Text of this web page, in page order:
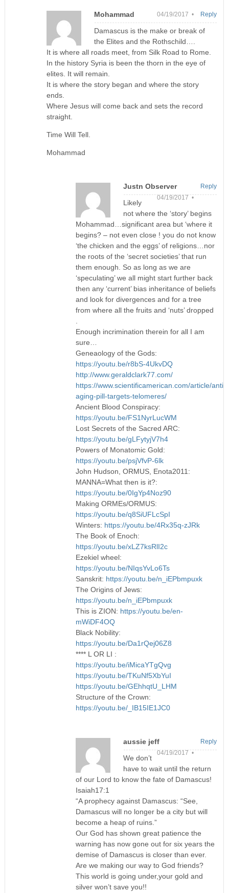
Mohammad 04/19/2017 •
Damascus is the make or break of
the Elites and the Rothschild….
It is where all roads meet, from Silk Road to Rome.
In the history Syria is been the thorn in the eye of
elites. It will remain.
It is where the story began and where the story
ends.
Where Jesus will come back and sets the record
straight.
Time Will Tell.
Mohammad
Reply
Justn Observer
04/19/2017 •
Likely
not where the ‘story’ begins
Mohammad…significant area but ‘where it
begins? – not even close ! you do not know
‘the chicken and the eggs’ of religions…nor
the roots of the ‘secret societies’ that run
them enough. So as long as we are
‘speculating’ we all might start further back
then any ‘current’ bias inheritance of beliefs
and look for divergences and for a tree
from where all the fruits and ‘nuts’ dropped
Enough incrimination therein for all I am
sure…
Geneaology of the Gods:
https://youtu.be/r8bS-4UkvDQ
http://www.geraldclark77.com/
https://www.scientificamerican.com/article/anti-
aging-pill-targets-telomeres/
Ancient Blood Conspiracy:
https://youtu.be/FS1NyrLucWM
Lost Secrets of the Sacred ARC:
https://youtu.be/gLFytyjV7h4
Powers of Monatomic Gold:
https://youtu.be/psjVfvP-6lk
John Hudson, ORMUS, Enota2011:
MANNA=What then is it?:
https://youtu.be/0IgYp4Noz90
Making ORMEs/ORMUS:
https://youtu.be/q8SiUFLcSpI
Winters: https://youtu.be/4Rx35q-zJRk
The Book of Enoch:
https://youtu.be/xLZ7ksRlI2c
Ezekiel wheel:
https://youtu.be/NIqsYvLo6Ts
Sanskrit: https://youtu.be/n_iEPbmpuxk
The Origins of Jews:
https://youtu.be/n_iEPbmpuxk
This is ZION: https://youtu.be/en-
mWiDF4OQ
Black Nobility:
https://youtu.be/Da1rQej06Z8
**** L OR LI :
https://youtu.be/iMicaYTgQvg
https://youtu.be/TKuNf5XbYuI
https://youtu.be/GEhhqtU_LHM
Structure of the Crown:
https://youtu.be/_IB15IE1JC0
Reply
aussie jeff
04/19/2017 •
We don’t
have to wait until the return
of our Lord to know the fate of Damascus!
Isaiah17:1
“A prophecy against Damascus: “See,
Damascus will no longer be a city but will
become a heap of ruins.”
Our God has shown great patience the
warning has now gone out for six years the
demise of Damascus is closer than ever.
Are we making our way to God friends?
This world is going under,your gold and
silver won’t save you!!
Reply